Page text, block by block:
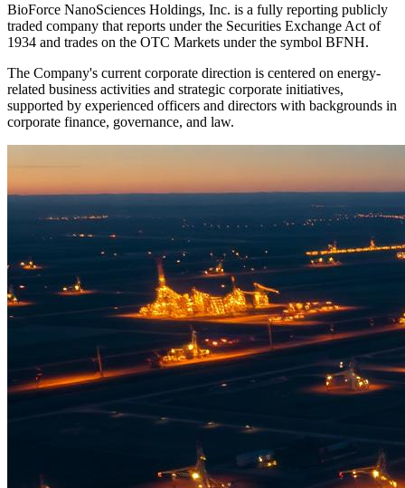
BioForce NanoSciences Holdings, Inc. is a fully reporting publicly
traded company that reports under the Securities Exchange Act of
1934 and trades on the OTC Markets under the symbol BFNH.
The Company's current corporate direction is centered on energy-
related business activities and strategic corporate initiatives,
supported by experienced officers and directors with backgrounds in
corporate finance, governance, and law.